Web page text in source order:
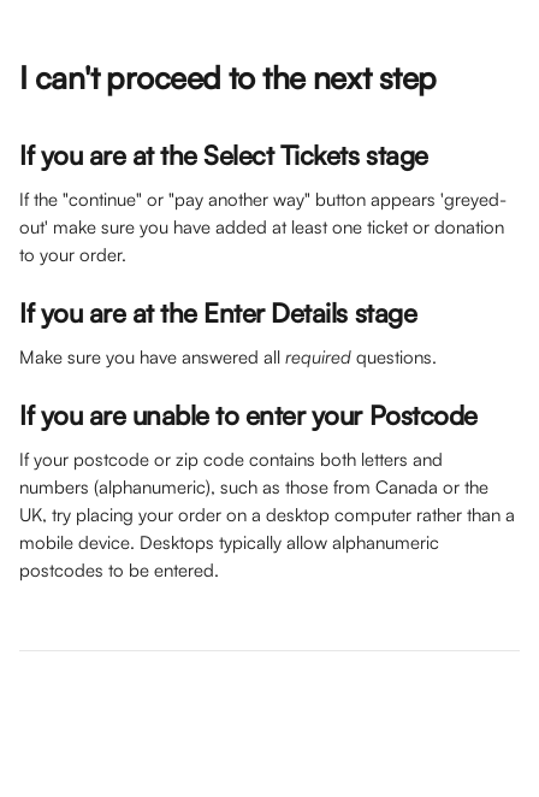
I can't proceed to the next step
If you are at the Select Tickets stage
If the "continue" or "pay another way" button appears 'greyed-
out' make sure you have added at least one ticket or donation
to your order.
If you are at the Enter Details stage
Make sure you have answered all required questions.
If you are unable to enter your Postcode
If your postcode or zip code contains both letters and
numbers (alphanumeric), such as those from Canada or the
UK, try placing your order on a desktop computer rather than a
mobile device. Desktops typically allow alphanumeric
postcodes to be entered.